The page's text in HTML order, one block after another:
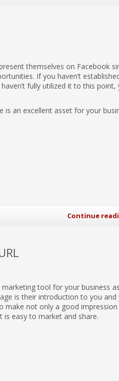
themselves on Facebook
If you haven’t
fully utilized it to this point,
is an excellent asset for your
Continue
tool for your business
is their introduction to you and
make not only a good impression
is easy to market and share.